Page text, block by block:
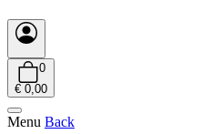
0
€ 0,00
Menu Back